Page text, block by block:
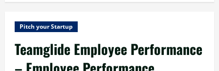
Pitch your Startup
Teamglide Employee Performance